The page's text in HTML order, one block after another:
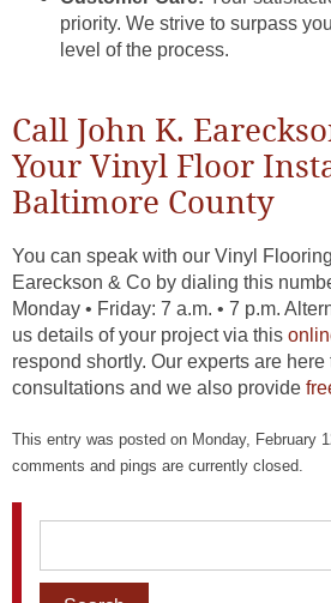
priority. We strive to surpass
level of the process.
Call John K.
Your Vinyl Floor
Baltimore County
You can speak with our Vinyl
Eareckson & Co by dialing this
Monday • Friday: 7 a.m. • 7 p.m.
us details of your project via this
respond shortly. Our experts are
consultations and we also provide
This entry was posted on Monday, February
comments and pings are currently closed.